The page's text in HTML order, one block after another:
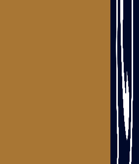
Packers and Movers Visakhapatnam
Packers and Movers Srikakulam
Packers and Movers Vizianagaram
Packers and Movers Rajahmundry
Packers and Movers Tadepalligudem